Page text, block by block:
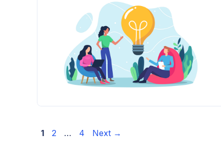
Page
1 Page
2 … Page
4 Next →